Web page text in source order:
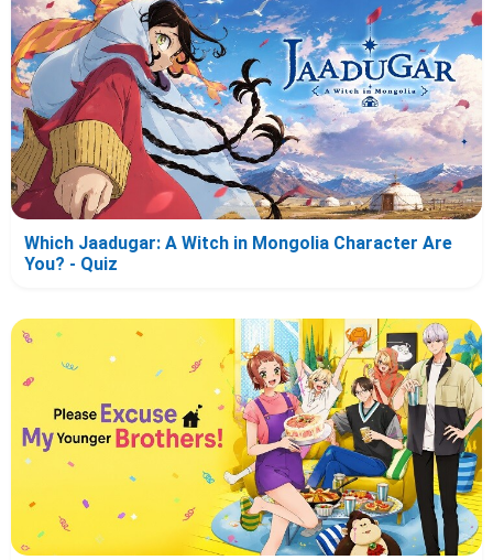
Which Jaadugar: A Witch in Mongolia Character Are
You? - Quiz